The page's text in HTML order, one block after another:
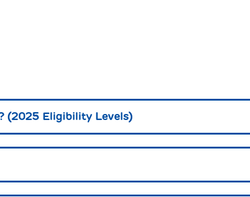
(2025 Eligibility Levels)